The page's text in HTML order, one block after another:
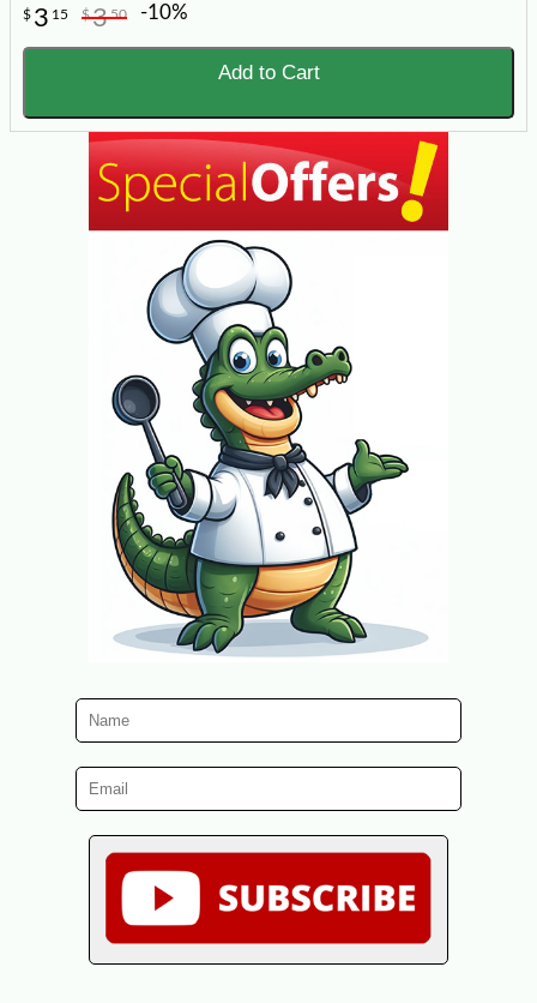
$ 3 15 $350 -10%
Add to Cart